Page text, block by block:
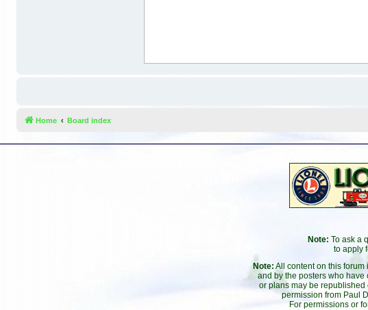
Home Board index
Note: To ask a
to apply
Note: All content on this
and by the posters who have
or plans may be republished
permission from Paul
For permissions or